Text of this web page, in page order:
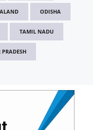
ODISHA
TAMIL NADU
PRADESH